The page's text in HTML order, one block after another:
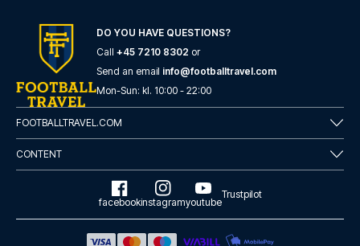
DO YOU HAVE QUESTIONS?
Call +45 7210 8302 or
Send an email info@footballtravel.com
Mon-Sun: kl. 10:00 - 22:00
FOOTBALLTRAVEL.COM
CONTENT
facebookinstagramyoutube
Trustpilot